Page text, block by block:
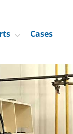
Cases